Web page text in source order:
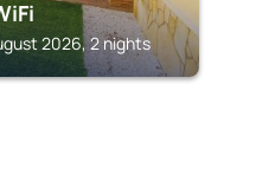
2026, 2 nights